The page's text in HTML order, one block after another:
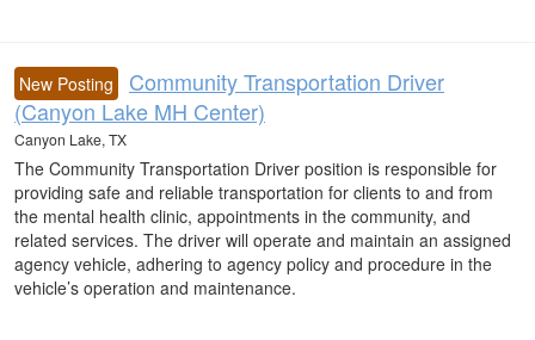
New Posting
Community Transportation Driver
(Canyon Lake MH Center)
Canyon Lake, TX
The Community Transportation Driver position is responsible for
providing safe and reliable transportation for clients to and from
the mental health clinic, appointments in the community, and
related services. The driver will operate and maintain an assigned
agency vehicle, adhering to agency policy and procedure in the
vehicle’s operation and maintenance.